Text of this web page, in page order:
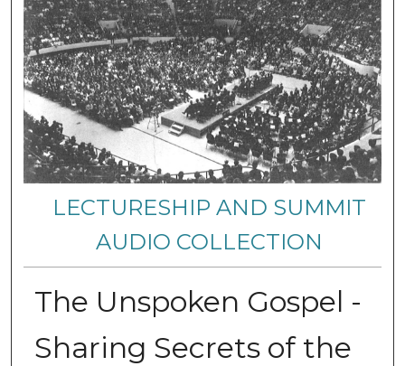
LECTURESHIP AND SUMMIT
AUDIO COLLECTION
The Unspoken Gospel -
Sharing Secrets of the